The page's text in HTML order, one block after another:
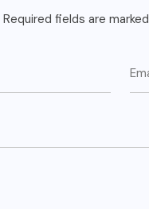
Required fields are marked